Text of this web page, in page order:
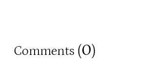
Comments (0)